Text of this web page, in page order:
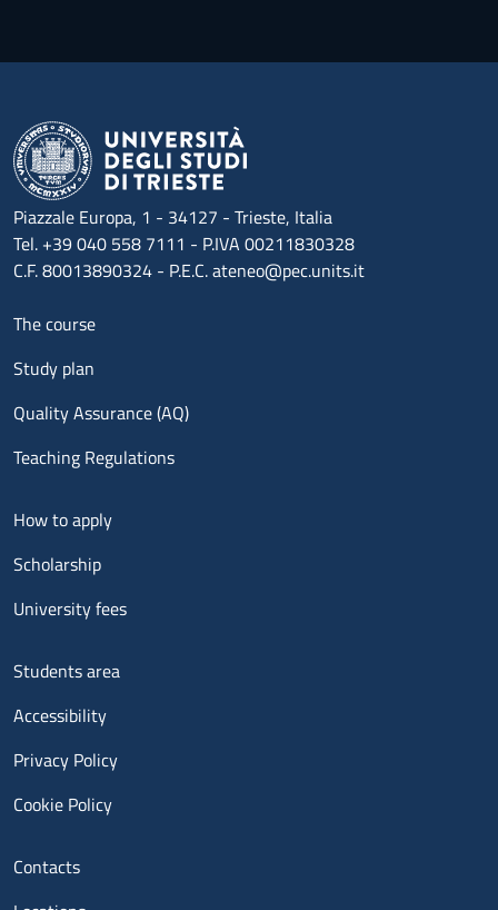
Piazzale Europa, 1 - 34127 - Trieste, Italia
Tel. +39 040 558 7111 - P.IVA 00211830328
C.F. 80013890324 - P.E.C. ateneo@pec.units.it
Menu footer 1
The course
Study plan
Quality Assurance (AQ)
Teaching Regulations
Menu footer 2
How to apply
Scholarship
University fees
Menu footer 3
Students area
Accessibility
Privacy Policy
Cookie Policy
Menu contatti
Contacts